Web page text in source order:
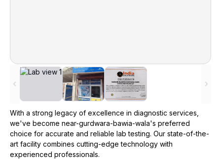
With a strong legacy of excellence in diagnostic services,
we've become near-gurdwara-bawia-wala's preferred
choice for accurate and reliable lab testing. Our state-of-the-
art facility combines cutting-edge technology with
experienced professionals.